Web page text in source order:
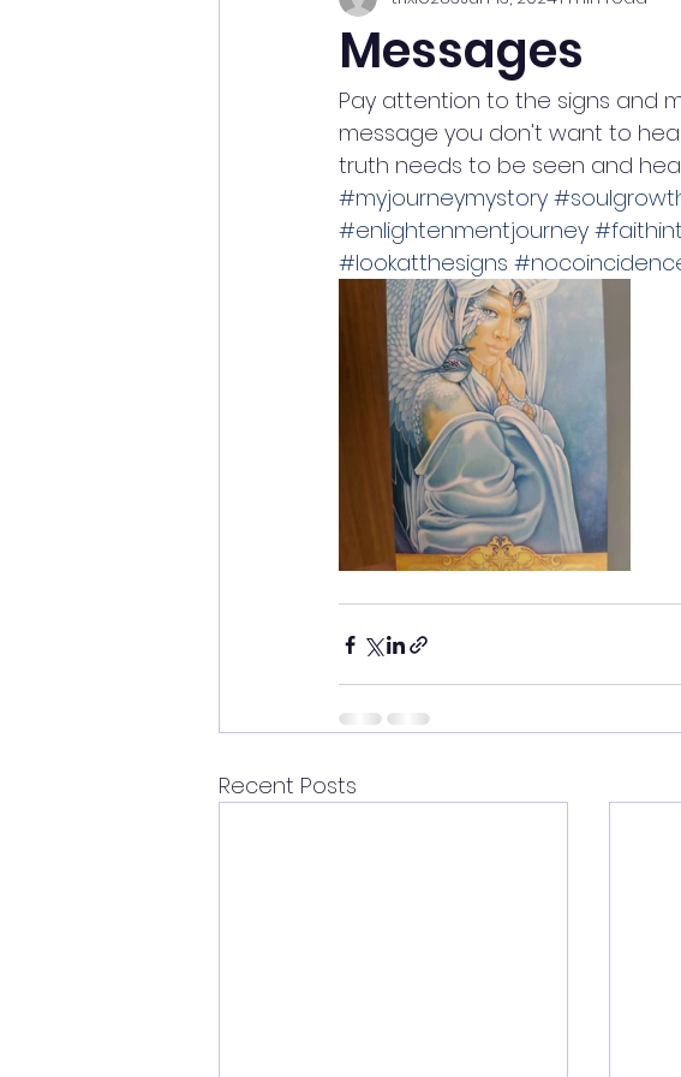
Messages
Pay attention to the signs and
message you don't want to
truth needs to be seen and
#myjourneymystory
#enlightenmentjourney
#lookatthesigns
Recent Posts